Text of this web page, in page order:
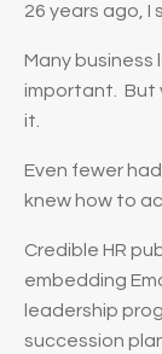
26 years ago, I
Many business
important. But
it.
Even fewer
knew how to
Credible HR
embedding
leadership
succession